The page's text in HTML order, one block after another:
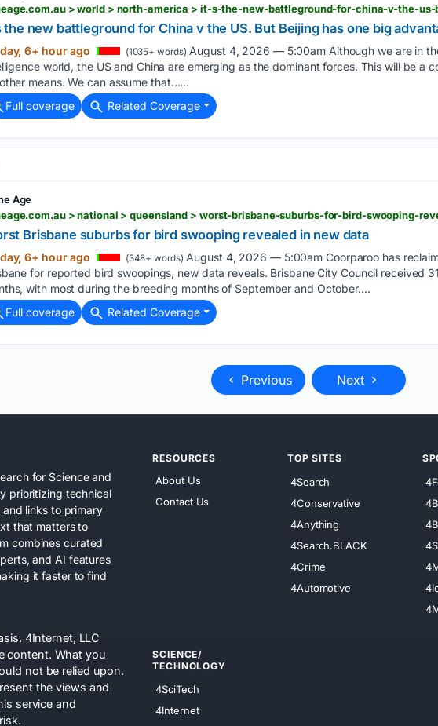
the new battleground for China v the US. But Beijing has one big
6+ hour ago (1035+ words) August 4, 2026 — 5:00am Although we are in
world, the US and China are emerging as the dominant forces. This will be a
means. We can assume that…...
Full coverage
Related Coverage
Age
Brisbane suburbs for bird swooping revealed in new data
6+ hour ago (348+ words) August 4, 2026 — 5:00am Coorparoo has
for reported bird swoopings, new data reveals. Brisbane City Council received
with most during the breeding months of September and October....
Full coverage
Related Coverage
Previous Next
for Science and
prioritizing technical
links to primary
that matters to
combines curated
and AI features
it faster to find
4Internet, LLC
content. What you
not be relied upon.
the views and
service and
RESOURCES
About Us
Contact Us
TOP SITES
4Search
4Conservative
4Anything
4Search.BLACK
4Crime
4Automotive
SCIENCE/
TECHNOLOGY
4SciTech
4Internet